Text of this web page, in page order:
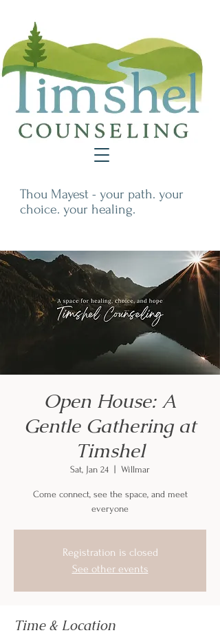
Thou Mayest - your path. your
choice. your healing.
Open House: A
Gentle Gathering at
Timshel
Sat, Jan 24 Willmar
Come connect, see the space, and meet
everyone
Registration is closed
See other events
Time & Location